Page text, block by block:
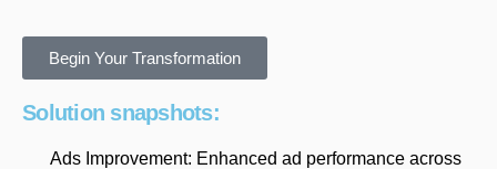
Begin Your Transformation
Solution snapshots:
Ads Improvement: Enhanced ad performance across